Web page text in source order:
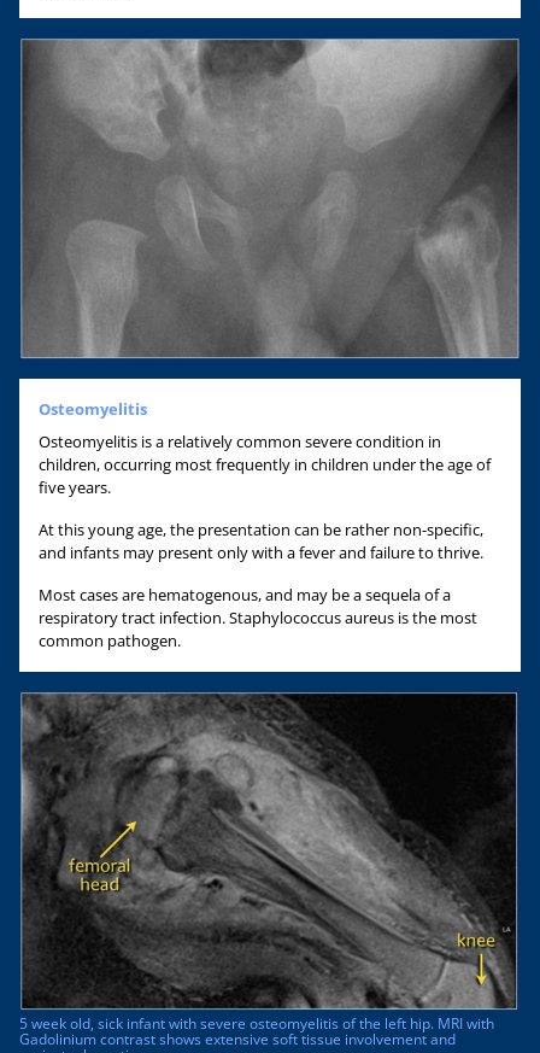
Osteomyelitis
Osteomyelitis is a relatively common severe condition in
children, occurring most frequently in children under the age of
five years.
At this young age, the presentation can be rather non-specific,
and infants may present only with a fever and failure to thrive.
Most cases are hematogenous, and may be a sequela of a
respiratory tract infection. Staphylococcus aureus is the most
common pathogen.
5 week old, sick infant with severe osteomyelitis of the left hip. MRI with
Gadolinium contrast shows extensive soft tissue involvement and